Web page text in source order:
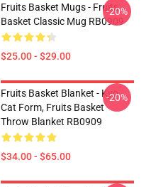
Fruits Basket Mugs - Fruits
Basket Classic Mug RB0909
$25.00 - $29.00
-20%
Fruits Basket Blanket - Kyo
Cat Form, Fruits Basket
Throw Blanket RB0909
$34.00 - $65.00
-20%